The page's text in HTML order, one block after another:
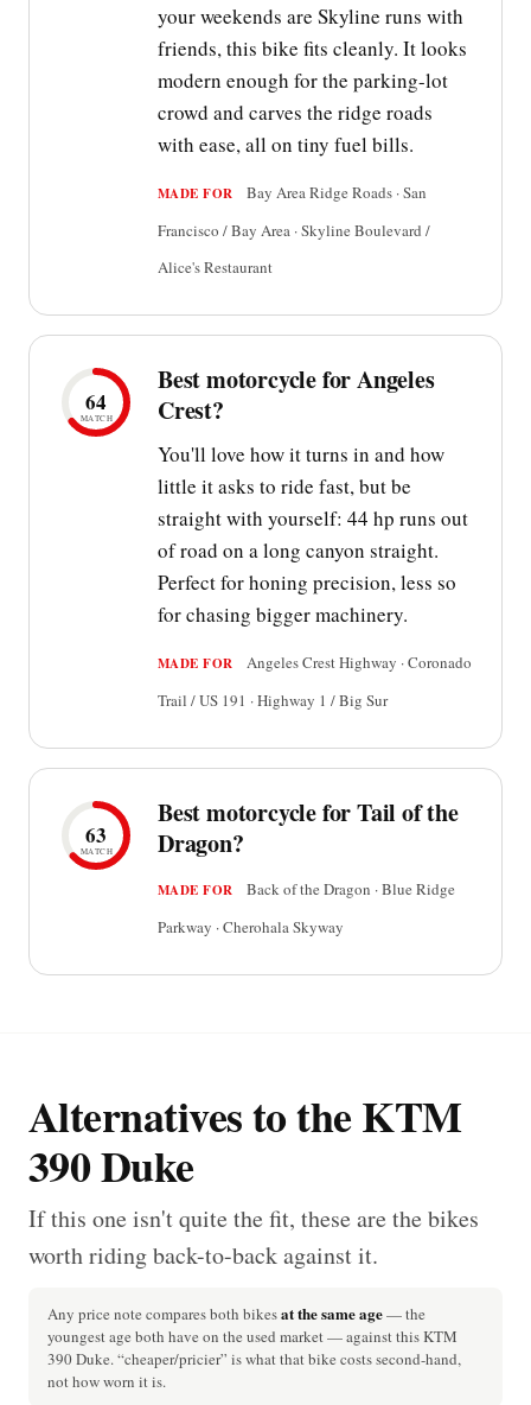
your weekends are Skyline runs with
friends, this bike fits cleanly. It looks
modern enough for the parking-lot
crowd and carves the ridge roads
with ease, all on tiny fuel bills.
MADE FOR
Bay Area Ridge Roads · San
Francisco / Bay Area · Skyline Boulevard /
Alice's Restaurant
64
MATCH
Best motorcycle for Angeles
Crest?
You'll love how it turns in and how
little it asks to ride fast, but be
straight with yourself: 44 hp runs out
of road on a long canyon straight.
Perfect for honing precision, less so
for chasing bigger machinery.
MADE FOR
Angeles Crest Highway · Coronado
Trail / US 191 · Highway 1 / Big Sur
63
MATCH
Best motorcycle for Tail of the
Dragon?
MADE FOR
Back of the Dragon · Blue Ridge
Parkway · Cherohala Skyway
Alternatives to the KTM
390 Duke
If this one isn't quite the fit, these are the bikes
worth riding back-to-back against it.
Any price note compares both bikesat the same age— the
youngest age both have on the used market — against this KTM
390 Duke. “cheaper/pricier” is what that bike costs second-hand,
not how worn it is.